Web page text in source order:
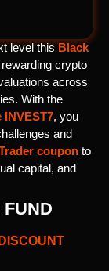
level thisBlack
crypto
across
With the
INVEST7, you
and
coupon to
capital, and